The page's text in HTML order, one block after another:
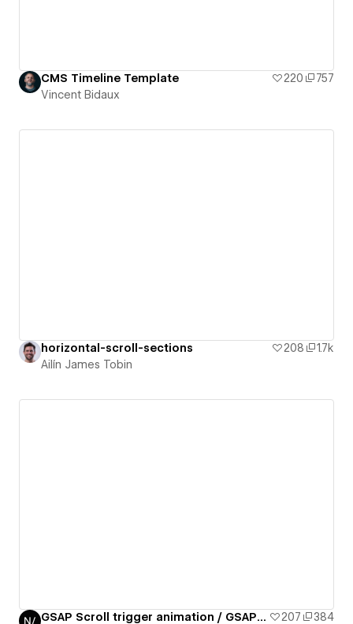
CMS Timeline Template 220
757
Vincent Bidaux
horizontal-scroll-sections 208
1.7k
Ailín James Tobin
GSAP Scroll trigger animation / GSAP daily 02/50 207
384